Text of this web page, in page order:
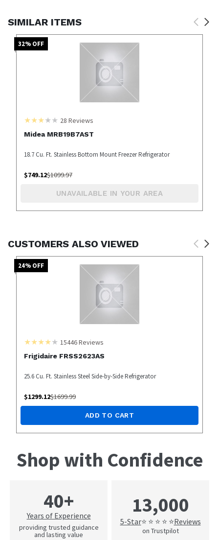
SIMILAR ITEMS
32% OFF
28 Reviews
Midea MRB19B7AST
18.7 Cu. Ft. Stainless Bottom Mount Freezer Refrigerator
$749.12$1099.97
UNAVAILABLE IN YOUR AREA
CUSTOMERS ALSO VIEWED
24% OFF
15446Reviews
Frigidaire FRSS2623AS
25.6 Cu. Ft. Stainless Steel Side-by-Side Refrigerator
$1299.12$1699.99
ADD TO CART
Shop with Confidence
40+
Years of Experience
providing trusted guidance
and lasting value
13,000
5-Star⭐ ⭐ ⭐ ⭐ ⭐Reviews
on Trustpilot